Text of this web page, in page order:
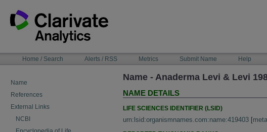
content
NAVIGATIONHome / Search Alerts / RSS Metrics Submit Name Help
Name
References
External Links
NCBI
Name - Anaderma Levi & Levi
NAME DETAILS
LIFE SCIENCES IDENTIFIER (LSID)
urn:lsid:organismnames.com:name:419403 [